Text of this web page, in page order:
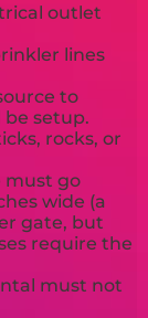
outlet
lines
to
setup.
rocks, or
must go
wide (a
gate, but
require the
must not